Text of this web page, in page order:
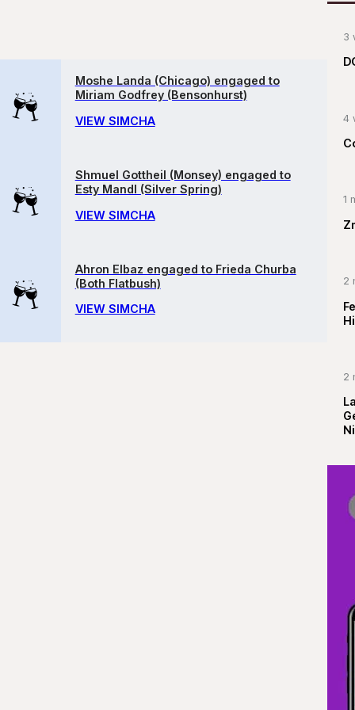
Moshe Landa (Chicago) engaged to
Miriam Godfrey (Bensonhurst)
VIEW SIMCHA
Shmuel Gottheil (Monsey) engaged to
Esty Mandl (Silver Spring)
VIEW SIMCHA
Ahron Elbaz engaged to Frieda Churba
(Both Flatbush)
VIEW SIMCHA
3
4
1
2
2